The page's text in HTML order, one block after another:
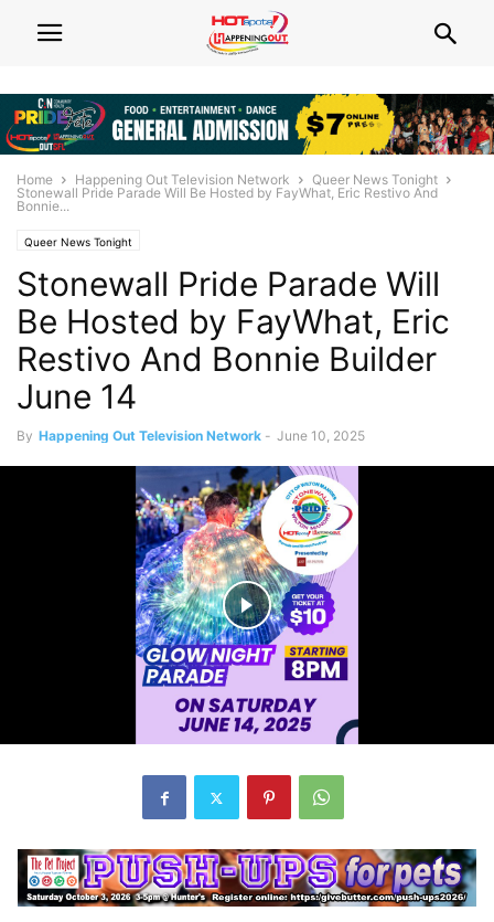
Home Happening Out Television Network
Queer News Tonight
Stonewall Pride Parade Will Be Hosted by FayWhat, Eric Restivo And
Bonnie...
Queer News Tonight
Stonewall Pride Parade Will
Be Hosted by FayWhat, Eric
Restivo And Bonnie Builder
June 14
By Happening Out Television Network - June 10, 2025